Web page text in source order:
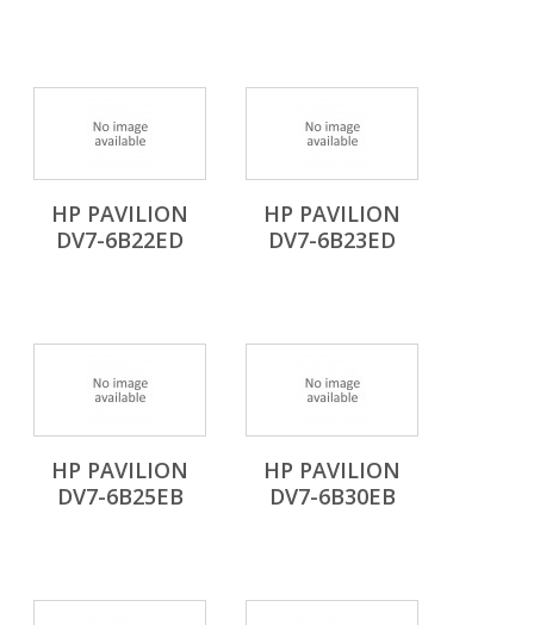
HP PAVILION
DV7-6B22ED
HP PAVILION
DV7-6B23ED
HP PAVILION
DV7-6B25EB
HP PAVILION
DV7-6B30EB